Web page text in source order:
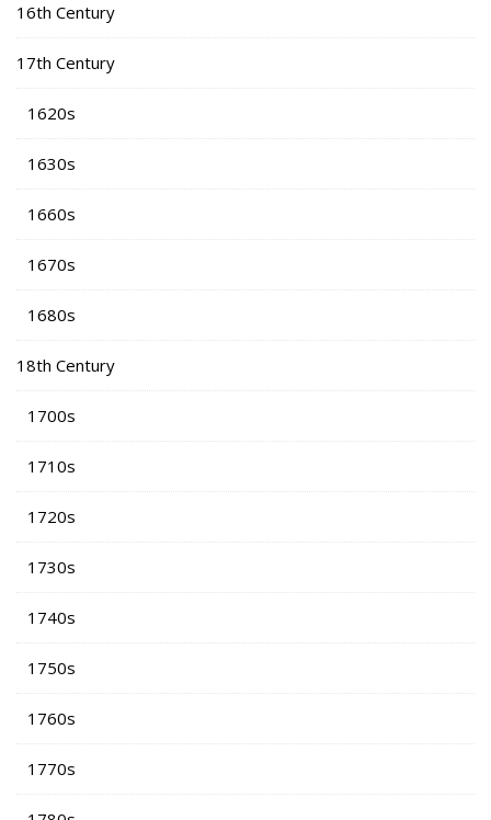
16th Century
17th Century
1620s
1630s
1660s
1670s
1680s
18th Century
1700s
1710s
1720s
1730s
1740s
1750s
1760s
1770s